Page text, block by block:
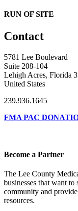
RUN OF SITE
Contact
5781 Lee Boulevard
Suite 208-104
Lehigh Acres, Florida
United States
239.936.1645
FMA PAC
Become a Partner
The Lee County
businesses that want
community and
resources.